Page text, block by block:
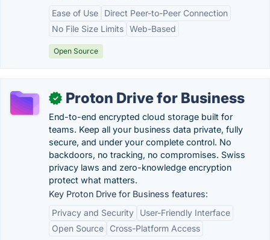
Ease of Use
Direct Peer-to-Peer Connection
No File Size Limits Web-Based
Open Source
✓ Proton Drive for Business
End-to-end encrypted cloud storage built for
teams. Keep all your business data private, fully
secure, and under your complete control. No
backdoors, no tracking, no compromises. Swiss
privacy laws and zero-knowledge encryption
protect what matters.
Key Proton Drive for Business features:
Privacy and Security
User-Friendly Interface
Open Source
Cross-Platform Access